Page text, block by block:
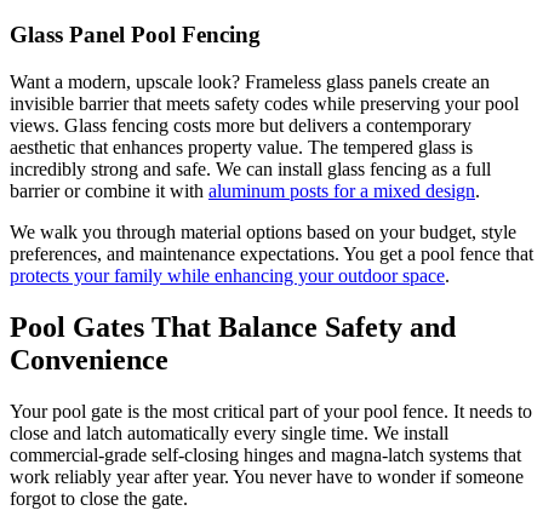
Glass Panel Pool Fencing
Want a modern, upscale look? Frameless glass panels create an
invisible barrier that meets safety codes while preserving your pool
views. Glass fencing costs more but delivers a contemporary
aesthetic that enhances property value. The tempered glass is
incredibly strong and safe. We can install glass fencing as a full
barrier or combine it with aluminum posts for a mixed design.
We walk you through material options based on your budget, style
preferences, and maintenance expectations. You get a pool fence that
protects your family while enhancing your outdoor space.
Pool Gates That Balance Safety and
Convenience
Your pool gate is the most critical part of your pool fence. It needs to
close and latch automatically every single time. We install
commercial-grade self-closing hinges and magna-latch systems that
work reliably year after year. You never have to wonder if someone
forgot to close the gate.